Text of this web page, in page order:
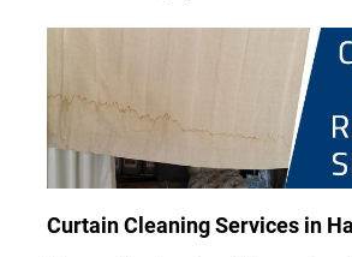
Curtain Cleaning Services in